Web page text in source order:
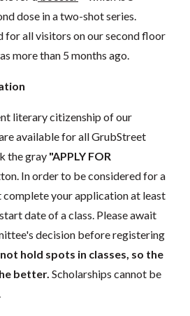
dose in a two-shot series.
for all visitors on our second floor
more than 5 months ago.
literary citizenship of our
available for all GrubStreet
the gray "APPLY FOR
In order to be considered for a
complete your application at least
date of a class. Please await
decision before registering
hold spots in classes, so the
better. Scholarships cannot be